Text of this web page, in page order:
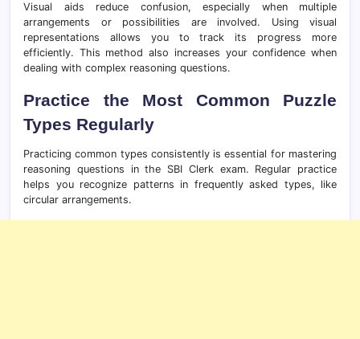
Visual aids reduce confusion, especially when multiple
arrangements or possibilities are involved. Using visual
representations allows you to track its progress more
efficiently. This method also increases your confidence when
dealing with complex reasoning questions.
Practice the Most Common Puzzle
Types Regularly
Practicing common types consistently is essential for mastering
reasoning questions in the SBI Clerk exam. Regular practice
helps you recognize patterns in frequently asked types, like
circular arrangements.